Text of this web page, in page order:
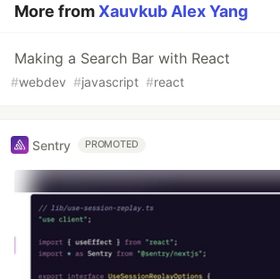
More fromXauvkub Alex Yang
Making a Search Bar with React
#webdev #javascript #react
Sentry PROMOTED